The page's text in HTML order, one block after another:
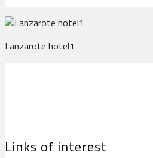
Lanzarote hotel1
Links of interest